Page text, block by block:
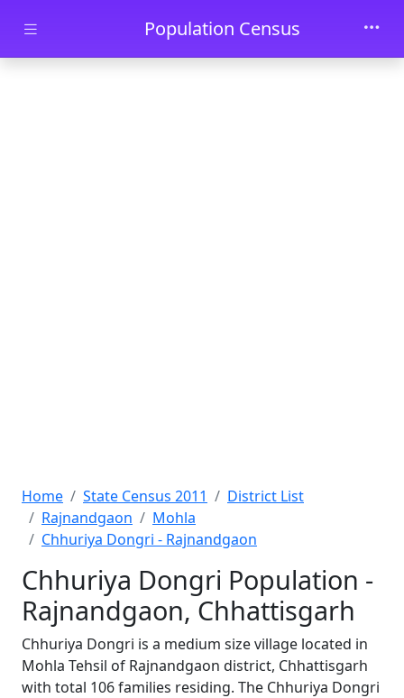
Skip to main contentPopulation Census
Home State Census 2011
District List
Rajnandgaon
Mohla
Chhuriya Dongri - Rajnandgaon
Chhuriya Dongri Population -
Rajnandgaon, Chhattisgarh
Chhuriya Dongri is a medium size village located in
Mohla Tehsil of Rajnandgaon district, Chhattisgarh
with total 106 families residing. The Chhuriya Dongri